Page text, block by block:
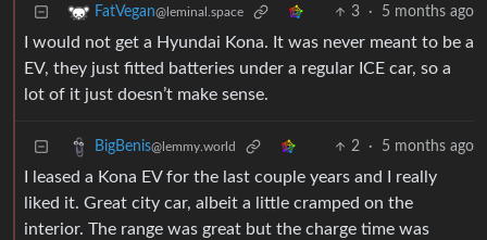
FatVegan@leminal.space 3 · 5 months ago
I would not get a Hyundai Kona. It was never meant to be a
EV, they just fitted batteries under a regular ICE car, so a
lot of it just doesn’t make sense.
BigBenis@lemmy.world 2 · 5 months ago
I leased a Kona EV for the last couple years and I really
liked it. Great city car, albeit a little cramped on the
interior. The range was great but the charge time was